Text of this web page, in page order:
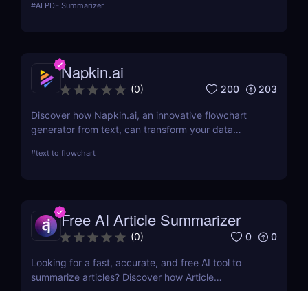
sections, and save hours.
#AI PDF Summarizer
Napkin.ai
(0) 200 203
Discover how Napkin.ai, an innovative flowchart
generator from text, can transform your data
driven features, ease of use, and applications
#text to flowchart
Free AI Article Summarizer
(0) 0 0
Looking for a fast, accurate, and free AI tool to
summarize articles? Discover how Article